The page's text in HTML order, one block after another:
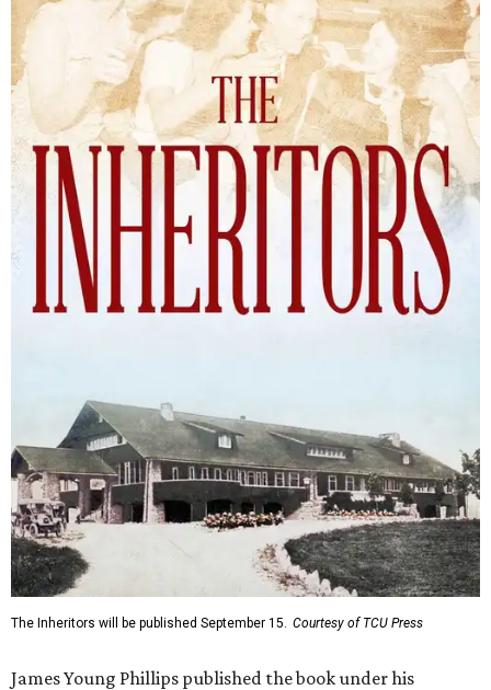
The Inheritors will be published September 15. Courtesy of TCU Press
James Young Phillips published the book under his